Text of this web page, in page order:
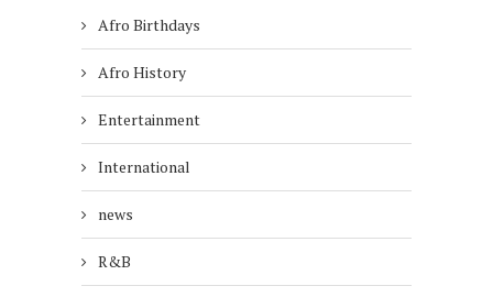
Afro Birthdays
Afro History
Entertainment
International
news
R&B